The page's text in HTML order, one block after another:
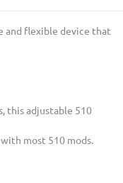
and flexible device that
this adjustable 510
most 510 mods.